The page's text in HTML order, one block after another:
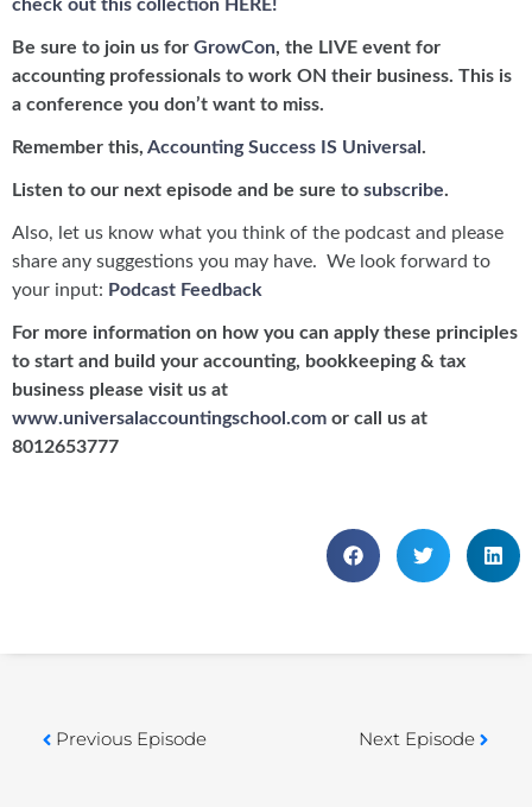
check out this collection HERE!
Be sure to join us for GrowCon, the LIVE event for
accounting professionals to work ON their business. This is
a conference you don’t want to miss.
Remember this, Accounting Success IS Universal .
Listen to our next episode and be sure to subscribe.
Also, let us know what you think of the podcast and please
share any suggestions you may have. We look forward to
your input: Podcast Feedback
For more information on how you can apply these principles
to start and build your accounting, bookkeeping & tax
business please visit us at
www.universalaccountingschool.com or call us at
8012653777
Previous Episode Next Episode